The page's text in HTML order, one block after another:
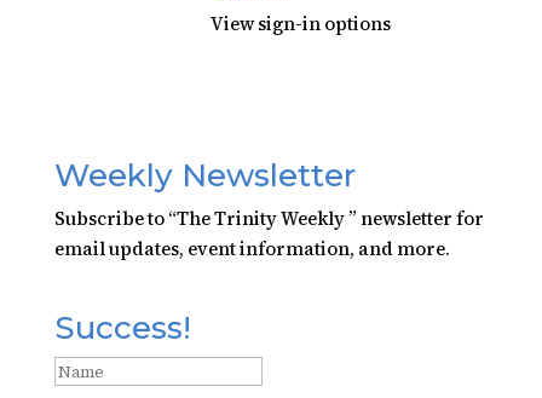
View sign-in options
Weekly Newsletter
Subscribe to “The Trinity Weekly ” newsletter for
email updates, event information, and more.
Success!